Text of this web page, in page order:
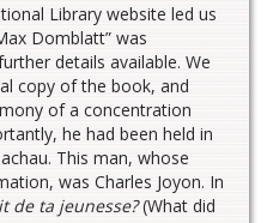
Library website led us
Domblatt” was
details available. We
copy of the book, and
of a concentration
he had been held in
This man, whose
was Charles Joyon. In
de ta jeunesse?(What did